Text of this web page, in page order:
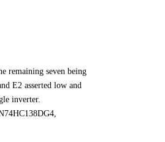
remaining seven being
E2 asserted low and
inverter.